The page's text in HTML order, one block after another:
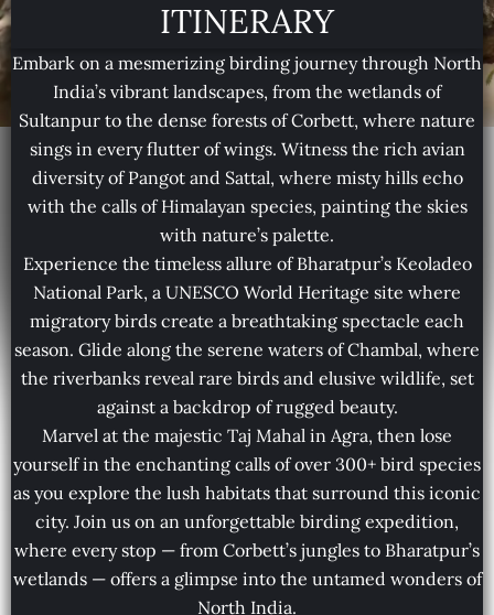
ITINERARY
Embark on a mesmerizing birding journey through North
India’s vibrant landscapes, from the wetlands of
Sultanpur to the dense forests of Corbett, where nature
sings in every flutter of wings. Witness the rich avian
diversity of Pangot and Sattal, where misty hills echo
with the calls of Himalayan species, painting the skies
with nature’s palette.
Experience the timeless allure of Bharatpur’s Keoladeo
National Park, a UNESCO World Heritage site where
migratory birds create a breathtaking spectacle each
season. Glide along the serene waters of Chambal, where
the riverbanks reveal rare birds and elusive wildlife, set
against a backdrop of rugged beauty.
Marvel at the majestic Taj Mahal in Agra, then lose
yourself in the enchanting calls of over 300+ bird species
as you explore the lush habitats that surround this iconic
city. Join us on an unforgettable birding expedition,
where every stop — from Corbett’s jungles to Bharatpur’s
wetlands — offers a glimpse into the untamed wonders of
North India.